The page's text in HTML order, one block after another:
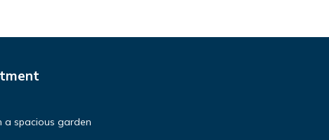
a spacious garden